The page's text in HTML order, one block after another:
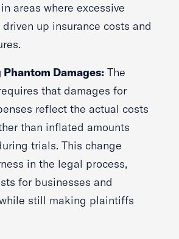
areas where excessive
up insurance costs and
Damages: The
that damages for
reflect the actual costs
than inflated amounts
trials. This change
in the legal process,
for businesses and
still making plaintiffs